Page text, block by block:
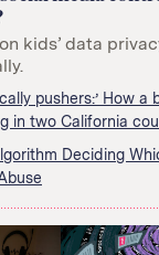
kids’ data
pushers:’ How
in two California
Deciding